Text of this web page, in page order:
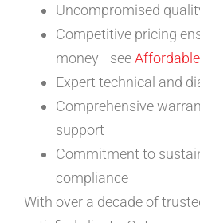
Uncompromised
Competitive pricing
money—see
Expert technical and
Comprehensive
support
Commitment to
compliance
With over a decade of